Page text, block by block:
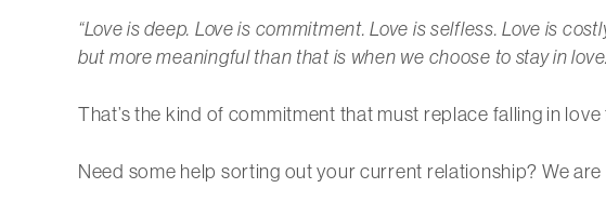
“Love is deep. Love is commitment. Love is selfless. Love is
but more meaningful than that is when we choose to stay in
That’s the kind of commitment that must replace falling in
Need some help sorting out your current relationship? We